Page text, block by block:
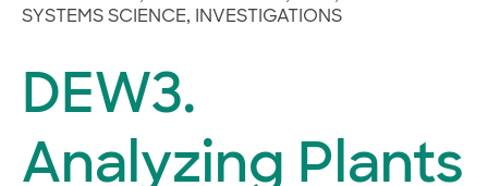
SYSTEMS SCIENCE, INVESTIGATIONS
DEW3.
Analyzing Plants